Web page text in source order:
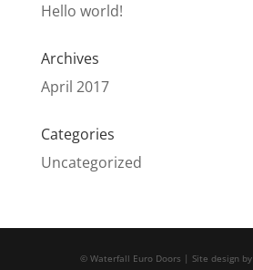
Hello world!
Archives
April 2017
Categories
Uncategorized
© Waterfall Euro Doors | Site design by